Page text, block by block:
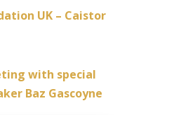
UK – Caistor
with special
Baz Gascoyne